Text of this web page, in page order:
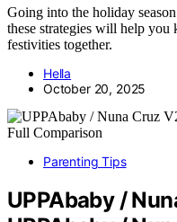
Going into the holiday
these strategies will help you
festivities together.
Hella
October 20, 2025
Parenting Tips
UPPAbaby /